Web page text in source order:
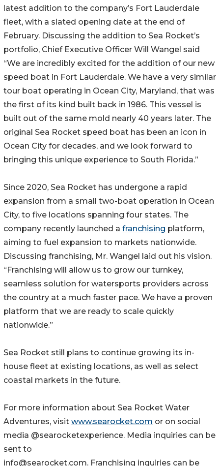
latest addition to the company’s Fort Lauderdale
fleet, with a slated opening date at the end of
February. Discussing the addition to Sea Rocket’s
portfolio, Chief Executive Officer Will Wangel said
“We are incredibly excited for the addition of our new
speed boat in Fort Lauderdale. We have a very similar
tour boat operating in Ocean City, Maryland, that was
the first of its kind built back in 1986. This vessel is
built out of the same mold nearly 40 years later. The
original Sea Rocket speed boat has been an icon in
Ocean City for decades, and we look forward to
bringing this unique experience to South Florida.”
Since 2020, Sea Rocket has undergone a rapid
expansion from a small two-boat operation in Ocean
City, to five locations spanning four states. The
company recently launched a franchising platform,
aiming to fuel expansion to markets nationwide.
Discussing franchising, Mr. Wangel laid out his vision.
“Franchising will allow us to grow our turnkey,
seamless solution for watersports providers across
the country at a much faster pace. We have a proven
platform that we are ready to scale quickly
nationwide.”
Sea Rocket still plans to continue growing its in-
house fleet at existing locations, as well as select
coastal markets in the future.
For more information about Sea Rocket Water
Adventures, visit www.searocket.com or on social
media @searocketexperience. Media inquiries can be
sent to
info@searocket.com. Franchising inquiries can be